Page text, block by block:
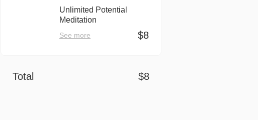
Unlimited Potential
Meditation
See more $8
Total $8